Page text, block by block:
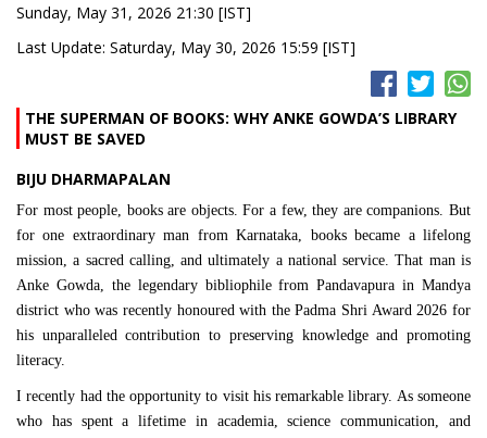
Sunday, May 31, 2026 21:30 [IST]
Last Update: Saturday, May 30, 2026 15:59 [IST]
THE SUPERMAN OF BOOKS: WHY ANKE GOWDA’S LIBRARY
MUST BE SAVED
BIJU DHARMAPALAN
For most people, books are objects. For a few, they are companions. But
for one extraordinary man from Karnataka, books became a lifelong
mission, a sacred calling, and ultimately a national service. That man is
Anke Gowda, the legendary bibliophile from Pandavapura in Mandya
district who was recently honoured with the Padma Shri Award 2026 for
his unparalleled contribution to preserving knowledge and promoting
literacy.
I recently had the opportunity to visit his remarkable library. As someone
who has spent a lifetime in academia, science communication, and